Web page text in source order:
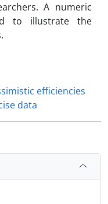
A numeric
to illustrate the
efficiencies
data